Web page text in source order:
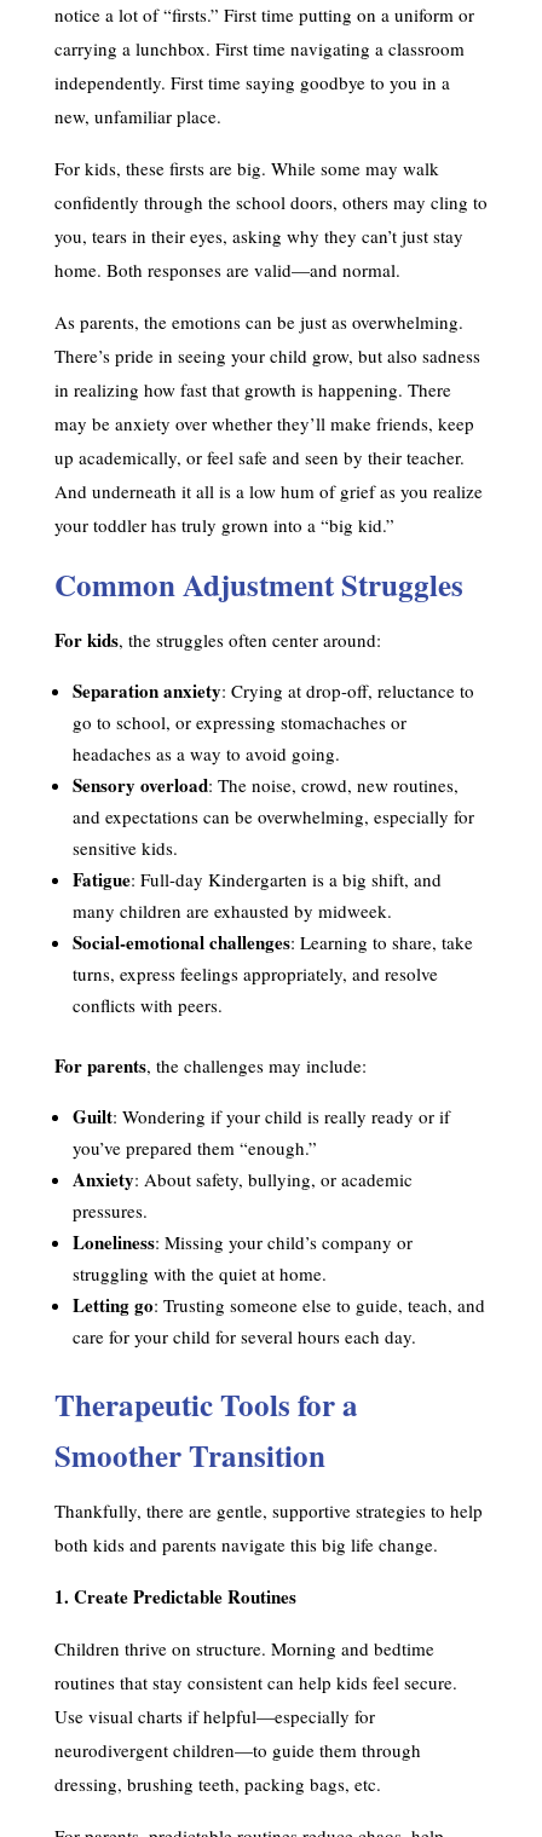
notice a lot of “firsts.” First time putting on a uniform or
carrying a lunchbox. First time navigating a classroom
independently. First time saying goodbye to you in a
new, unfamiliar place.
For kids, these firsts are big. While some may walk
confidently through the school doors, others may cling to
you, tears in their eyes, asking why they can’t just stay
home. Both responses are valid—and normal.
As parents, the emotions can be just as overwhelming.
There’s pride in seeing your child grow, but also sadness
in realizing how fast that growth is happening. There
may be anxiety over whether they’ll make friends, keep
up academically, or feel safe and seen by their teacher.
And underneath it all is a low hum of grief as you realize
your toddler has truly grown into a “big kid.”
Common Adjustment Struggles
For kids, the struggles often center around:
Separation anxiety: Crying at drop-off, reluctance to
go to school, or expressing stomachaches or
headaches as a way to avoid going.
Sensory overload: The noise, crowd, new routines,
and expectations can be overwhelming, especially for
sensitive kids.
Fatigue: Full-day Kindergarten is a big shift, and
many children are exhausted by midweek.
Social-emotional challenges: Learning to share, take
turns, express feelings appropriately, and resolve
conflicts with peers.
For parents, the challenges may include:
Guilt: Wondering if your child is really ready or if
you’ve prepared them “enough.”
Anxiety: About safety, bullying, or academic
pressures.
Loneliness: Missing your child’s company or
struggling with the quiet at home.
Letting go: Trusting someone else to guide, teach, and
care for your child for several hours each day.
Therapeutic Tools for a
Smoother Transition
Thankfully, there are gentle, supportive strategies to help
both kids and parents navigate this big life change.
1. Create Predictable Routines
Children thrive on structure. Morning and bedtime
routines that stay consistent can help kids feel secure.
Use visual charts if helpful—especially for
neurodivergent children—to guide them through
dressing, brushing teeth, packing bags, etc.